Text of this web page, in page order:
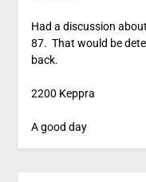
Had a discussion
87. That would be
back.
2200 Keppra
A good day